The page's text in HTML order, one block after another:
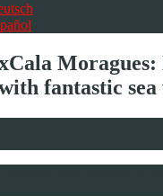
Cala
fantastic sea